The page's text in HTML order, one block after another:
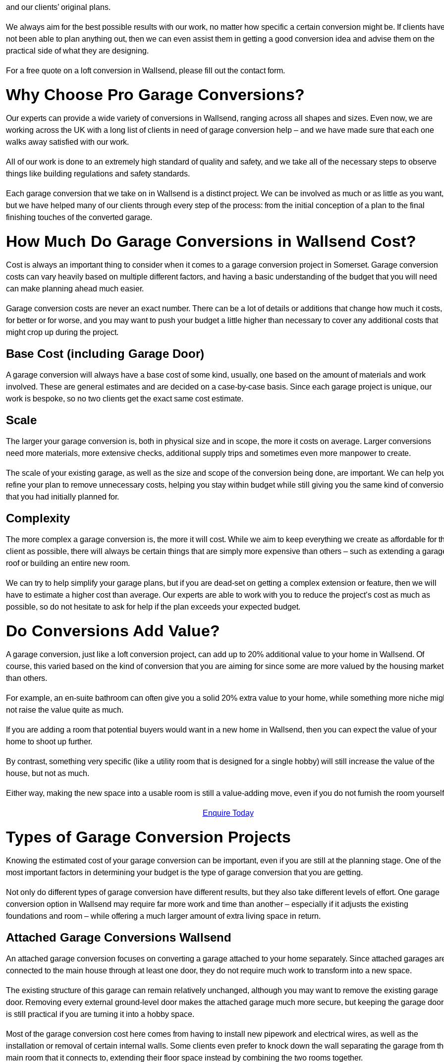
and our clients’ original plans.
We always aim for the best possible results with our work, no matter how specific a certain conversion might be. If clients
not been able to plan anything out, then we can even assist them in getting a good conversion idea and advise them on the
practical side of what they are designing.
For a free quote on a loft conversion in Wallsend, please fill out the contact form.
Why Choose Pro Garage Conversions?
Our experts can provide a wide variety of conversions in Wallsend, ranging across all shapes and sizes. Even now, we are
working across the UK with a long list of clients in need of garage conversion help – and we have made sure that each one
walks away satisfied with our work.
All of our work is done to an extremely high standard of quality and safety, and we take all of the necessary steps to observe
things like building regulations and safety standards.
Each garage conversion that we take on in Wallsend is a distinct project. We can be involved as much or as little as you want,
but we have helped many of our clients through every step of the process: from the initial conception of a plan to the final
finishing touches of the converted garage.
How Much Do Garage Conversions in Wallsend Cost?
Cost is always an important thing to consider when it comes to a garage conversion project in Somerset. Garage conversion
costs can vary heavily based on multiple different factors, and having a basic understanding of the budget that you will need
can make planning ahead much easier.
Garage conversion costs are never an exact number. There can be a lot of details or additions that change how much it costs,
for better or for worse, and you may want to push your budget a little higher than necessary to cover any additional costs that
might crop up during the project.
Base Cost (including Garage Door)
A garage conversion will always have a base cost of some kind, usually, one based on the amount of materials and work
involved. These are general estimates and are decided on a case-by-case basis. Since each garage project is unique, our
work is bespoke, so no two clients get the exact same cost estimate.
Scale
The larger your garage conversion is, both in physical size and in scope, the more it costs on average. Larger conversions
need more materials, more extensive checks, additional supply trips and sometimes even more manpower to create.
The scale of your existing garage, as well as the size and scope of the conversion being done, are important. We can help
refine your plan to remove unnecessary costs, helping you stay within budget while still giving you the same kind of
that you had initially planned for.
Complexity
The more complex a garage conversion is, the more it will cost. While we aim to keep everything we create as affordable for
client as possible, there will always be certain things that are simply more expensive than others – such as extending a
roof or building an entire new room.
We can try to help simplify your garage plans, but if you are dead-set on getting a complex extension or feature, then we will
have to estimate a higher cost than average. Our experts are able to work with you to reduce the project’s cost as much as
possible, so do not hesitate to ask for help if the plan exceeds your expected budget.
Do Conversions Add Value?
A garage conversion, just like a loft conversion project, can add up to 20% additional value to your home in Wallsend. Of
course, this varied based on the kind of conversion that you are aiming for since some are more valued by the housing market
than others.
For example, an en-suite bathroom can often give you a solid 20% extra value to your home, while something more niche
not raise the value quite as much.
If you are adding a room that potential buyers would want in a new home in Wallsend, then you can expect the value of your
home to shoot up further.
By contrast, something very specific (like a utility room that is designed for a single hobby) will still increase the value of the
house, but not as much.
Either way, making the new space into a usable room is still a value-adding move, even if you do not furnish the room
Enquire Today
Types of Garage Conversion Projects
Knowing the estimated cost of your garage conversion can be important, even if you are still at the planning stage. One of the
most important factors in determining your budget is the type of garage conversion that you are getting.
Not only do different types of garage conversion have different results, but they also take different levels of effort. One garage
conversion option in Wallsend may require far more work and time than another – especially if it adjusts the existing
foundations and room – while offering a much larger amount of extra living space in return.
Attached Garage Conversions Wallsend
An attached garage conversion focuses on converting a garage attached to your home separately. Since attached garages
connected to the main house through at least one door, they do not require much work to transform into a new space.
The existing structure of this garage can remain relatively unchanged, although you may want to remove the existing garage
door. Removing every external ground-level door makes the attached garage much more secure, but keeping the garage
is still practical if you are turning it into a hobby space.
Most of the garage conversion cost here comes from having to install new pipework and electrical wires, as well as the
installation or removal of certain internal walls. Some clients even prefer to knock down the wall separating the garage from
main room that it connects to, extending their floor space instead by combining the two rooms together.